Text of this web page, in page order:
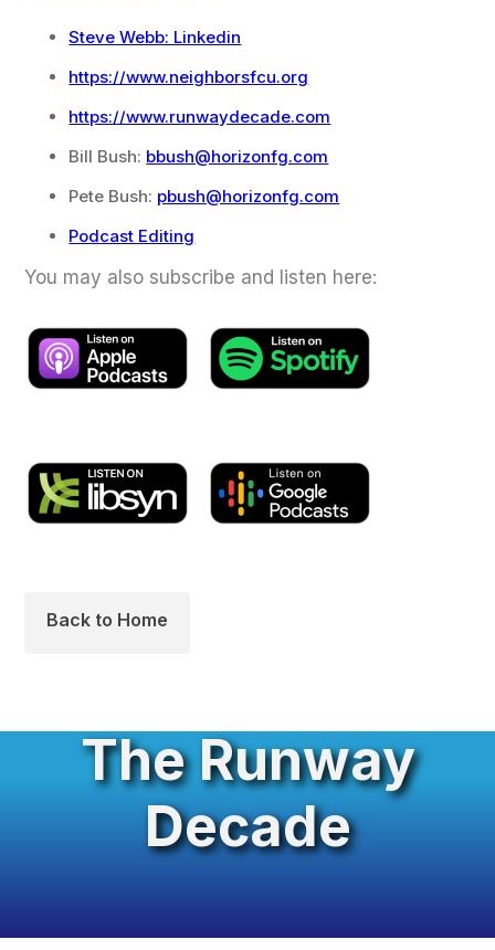
Steve Webb: Linkedin
https://www.neighborsfcu.org
https://www.runwaydecade.com
Bill Bush: bbush@horizonfg.com
Pete Bush: pbush@horizonfg.com
Podcast Editing
You may also subscribe and listen here:
Back to Home
The Runway
Decade